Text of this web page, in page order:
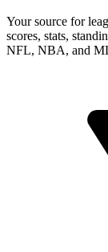
Your source for
scores, stats,
NFL, NBA, and